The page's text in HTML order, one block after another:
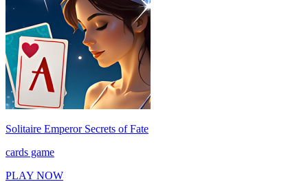
Solitaire Emperor Secrets of Fate
cards game
PLAY NOW